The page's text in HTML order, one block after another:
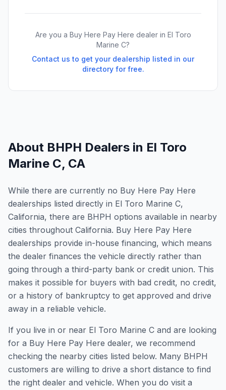
Are you a Buy Here Pay Here dealer in El Toro
Marine C?
Contact us to get your dealership listed in our
directory for free.
About BHPH Dealers in El Toro
Marine C, CA
While there are currently no Buy Here Pay Here
dealerships listed directly in El Toro Marine C,
California, there are BHPH options available in nearby
cities throughout California. Buy Here Pay Here
dealerships provide in-house financing, which means
the dealer finances the vehicle directly rather than
going through a third-party bank or credit union. This
makes it possible for buyers with bad credit, no credit,
or a history of bankruptcy to get approved and drive
away in a reliable vehicle.
If you live in or near El Toro Marine C and are looking
for a Buy Here Pay Here dealer, we recommend
checking the nearby cities listed below. Many BHPH
customers are willing to drive a short distance to find
the right dealer and vehicle. When you do visit a